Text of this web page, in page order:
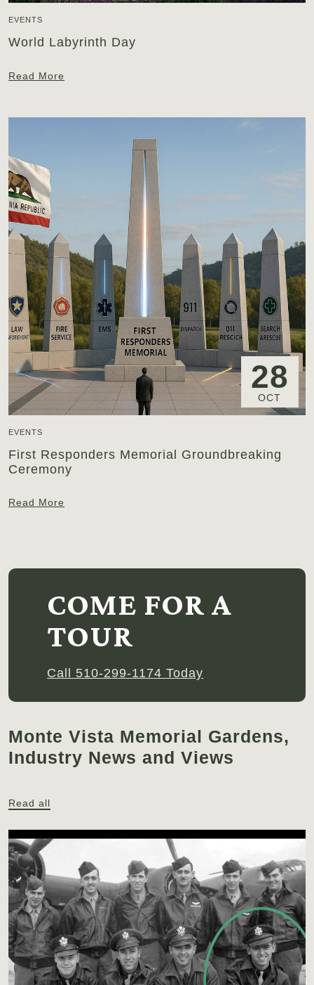
EVENTS
World Labyrinth Day
Read More
28
OCT
EVENTS
First Responders Memorial Groundbreaking
Ceremony
Read More
COME FOR A
TOUR
Call 510-299-1174 Today
Monte Vista Memorial Gardens,
Industry News and Views
Read all